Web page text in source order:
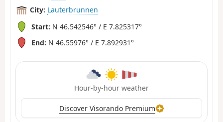
City: Lauterbrunnen
Start: N 46.542546° / E 7.825317°
End: N 46.55976° / E 7.892931°
Hour-by-hour weather
Discover Visorando Premium